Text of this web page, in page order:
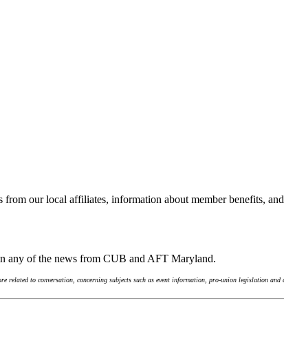
from our local affiliates, information about member benefits,
any of the news from CUB and AFT Maryland.
to conversation, concerning subjects such as event information, pro-union legislation